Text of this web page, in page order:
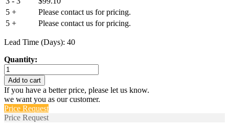
5 +
Please contact us for pricing.
5 +
Please contact us for pricing.
Lead Time (Days): 40
Quantity:
IELK1-
1REC4-
SW-
100.-01-
V
quantity
Add to cart
If you have a better price, please let us know.
we want you as our customer.
Price Request
Price Request